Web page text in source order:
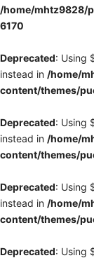
/home/mhtz9828/
6170
Deprecated: Using
instead in /home/
content/themes/
Deprecated: Using
instead in /home/
content/themes/
Deprecated: Using
instead in /home/
content/themes/
Deprecated: Using